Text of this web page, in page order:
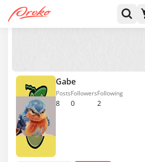
Gabe
8
Posts
0
Followers
2
Following